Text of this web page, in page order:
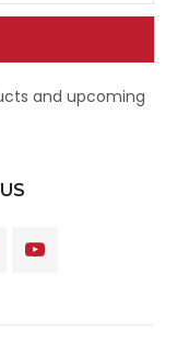
and upcoming